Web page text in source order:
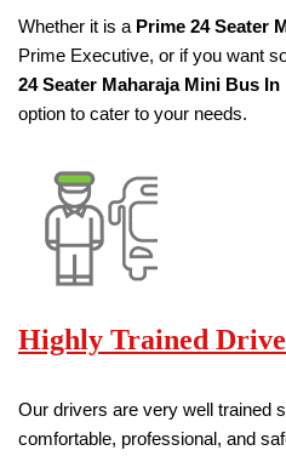
Whether it is a Prime 24 Seater
Prime Executive, or if you want
24 Seater Maharaja Mini Bus In
option to cater to your needs.
Highly Trained
Our drivers are very well trained
comfortable, professional, and